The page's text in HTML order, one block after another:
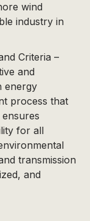
wind
industry in
Criteria –
and
energy
process that
for all
transmission
and